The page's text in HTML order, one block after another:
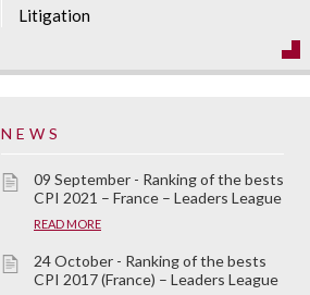
Litigation
NEWS
09 September - Ranking of the bests
CPI 2021 – France – Leaders League
READ MORE
24 October - Ranking of the bests
CPI 2017 (France) – Leaders League